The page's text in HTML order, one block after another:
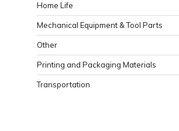
Home Life
Mechanical Equipment & Tool Parts
Other
Printing and Packaging Materials
Transportation